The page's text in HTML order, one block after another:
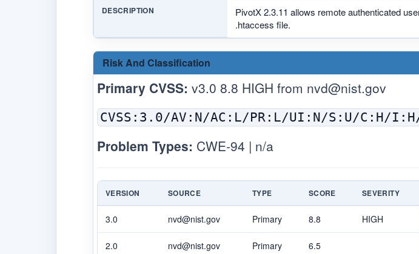
DESCRIPTION
PivotX 2.3.11 allows remote authenticated
.htaccess file.
Risk And Classification
Primary CVSS: v3.0 8.8 HIGH from nvd@nist.gov
CVSS:3.0/AV:N/AC:L/PR:L/UI:N/S:U/C:H/
Problem Types: CWE-94 | n/a
VERSION SOURCE TYPE SCORE SEVERITY
3.0 nvd@nist.gov Primary 8.8 HIGH
2.0 nvd@nist.gov Primary 6.5